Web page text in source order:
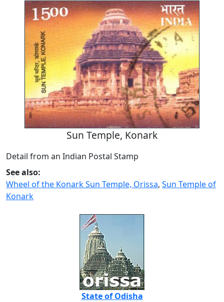
Sun Temple, Konark
Detail from an Indian Postal Stamp
See also:
Wheel of the Konark Sun Temple, Orissa, Sun Temple of
Konark
State of Odisha